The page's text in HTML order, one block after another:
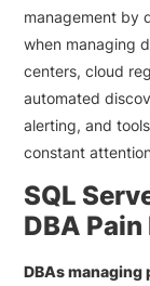
management by
when managing
centers, cloud
automated
alerting, and
constant
SQL
DBA
DBAs managing